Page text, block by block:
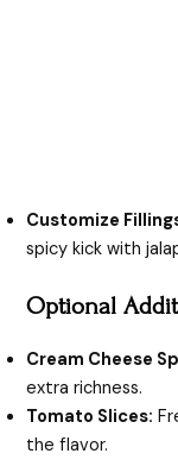
Customize
spicy kick with
Optional
Cream Cheese
extra richness.
Tomato Slices:
the flavor.